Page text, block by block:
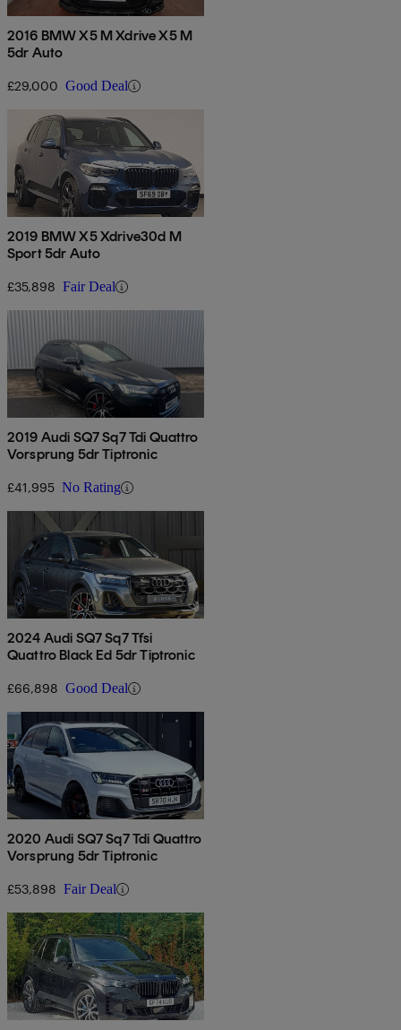
2016 BMW X5 M Xdrive X5 M
5dr Auto
£29,000 Good Deal
2019 BMW X5 Xdrive30d M
Sport 5dr Auto
£35,898 Fair Deal
2019 Audi SQ7 Sq7 Tdi Quattro
Vorsprung 5dr Tiptronic
£41,995 No Rating
2024 Audi SQ7 Sq7 Tfsi
Quattro Black Ed 5dr Tiptronic
£66,898 Good Deal
2020 Audi SQ7 Sq7 Tdi Quattro
Vorsprung 5dr Tiptronic
£53,898 Fair Deal